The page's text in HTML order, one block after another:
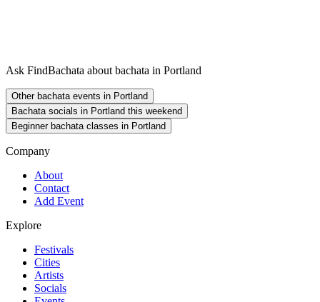
Ask FindBachata about bachata in Portland
Other bachata events in Portland
Bachata socials in Portland this weekend
Beginner bachata classes in Portland
Company
About
Contact
Add Event
Explore
Festivals
Cities
Artists
Socials